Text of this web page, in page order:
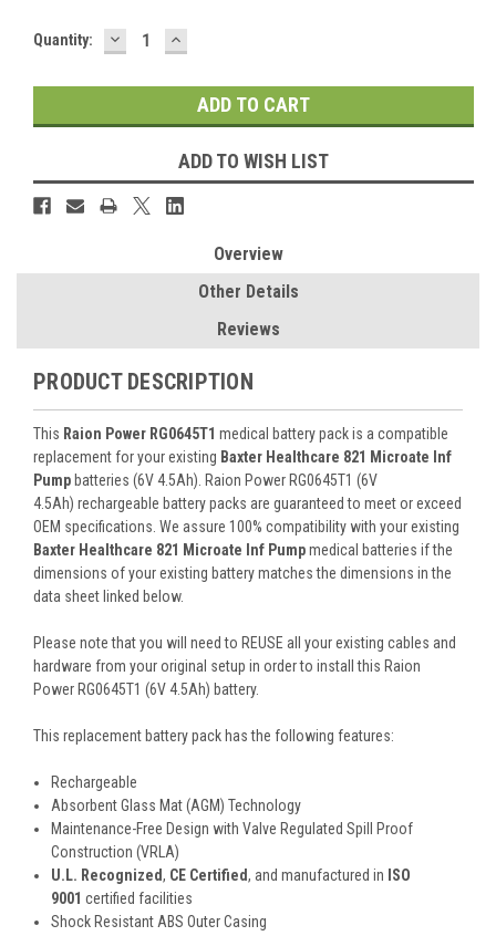
Current
Quantity: DECREASE
QUANTITY:
INCREASE
QUANTITY:
ADD TO WISH LIST
Overview
Other Details
Reviews
PRODUCT DESCRIPTION
This Raion Power RG0645T1 medical battery pack is a compatible
replacement for your existing Baxter Healthcare 821 Microate Inf
Pump batteries (6V 4.5Ah). Raion Power RG0645T1 (6V
4.5Ah) rechargeable battery packs are guaranteed to meet or exceed
OEM specifications. We assure 100% compatibility with your existing
Baxter Healthcare 821 Microate Inf Pumpmedical batteries if the
dimensions of your existing battery matches the dimensions in the
data sheet linked below.
Please note that you will need to REUSE all your existing cables and
hardware from your original setup in order to install this Raion
Power RG0645T1 (6V 4.5Ah) battery.
This replacement battery pack has the following features:
Rechargeable
Absorbent Glass Mat (AGM) Technology
Maintenance-Free Design with Valve Regulated Spill Proof
Construction (VRLA)
U.L. Recognized, CE Certified, and manufactured in ISO
9001 certified facilities
Shock Resistant ABS Outer Casing